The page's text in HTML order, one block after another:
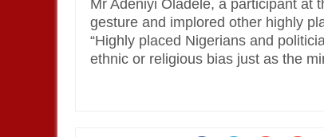
Mr Adeniyi Oladele, a participant at
gesture and implored other highly
“Highly placed Nigerians and
ethnic or religious bias just as the